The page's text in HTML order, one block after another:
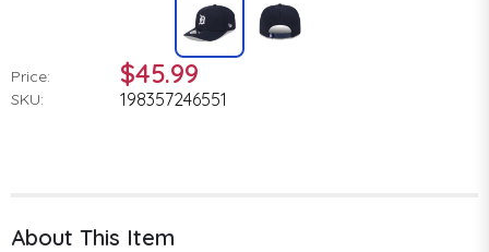
Price: $45.99
SKU: 198357246551
About This Item